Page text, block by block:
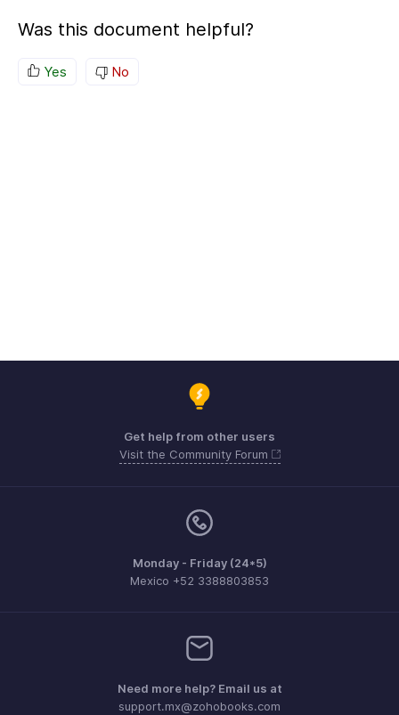
Was this document helpful?
Yes No
Get help from other users
Visit the Community Forum
Monday - Friday (24*5)
Mexico +52 3388803853
Need more help? Email us at
support.mx@zohobooks.com